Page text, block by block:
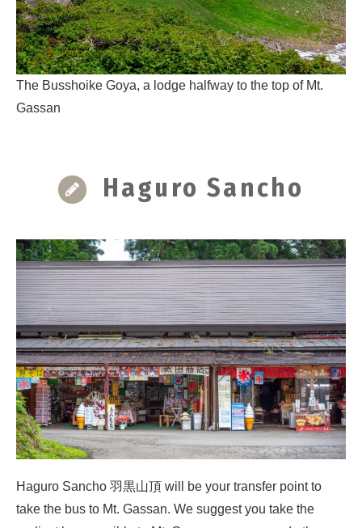
The Busshoike Goya, a lodge halfway to the top of Mt.
Gassan
Haguro Sancho
Haguro Sancho 羽黒山頂 will be your transfer point to
take the bus to Mt. Gassan. We suggest you take the